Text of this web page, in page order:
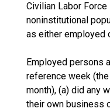
Civilian Labor
noninstitutional
as either employed
Employed persons
reference week
month), (a) did any
their own business